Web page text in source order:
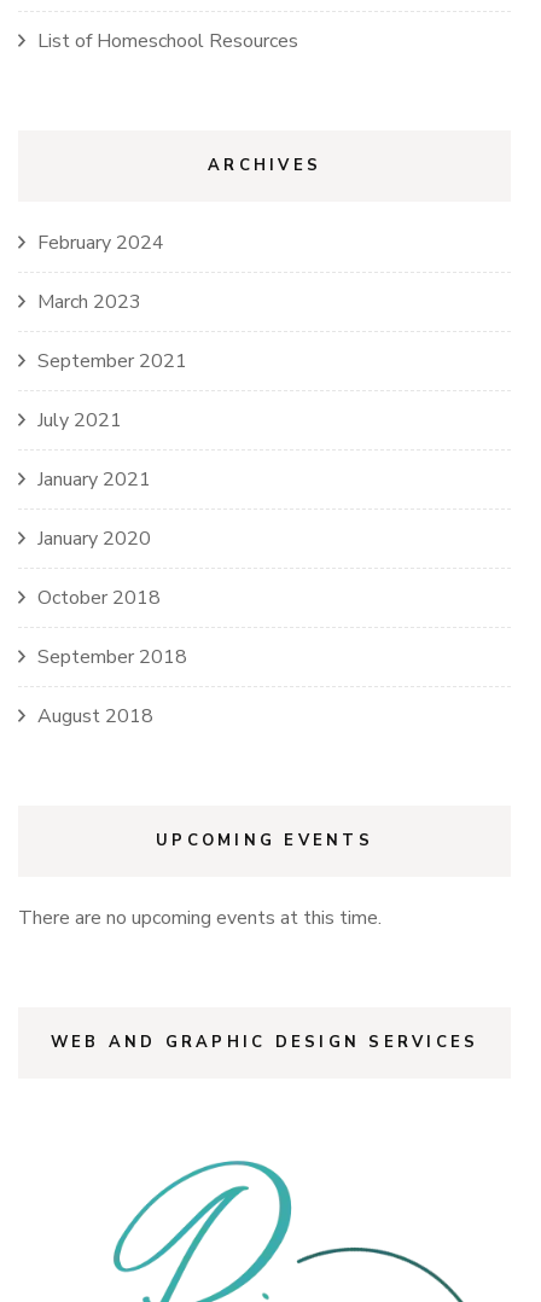
List of Homeschool Resources
ARCHIVES
February 2024
March 2023
September 2021
July 2021
January 2021
January 2020
October 2018
September 2018
August 2018
UPCOMING EVENTS
There are no upcoming events at this time.
WEB AND GRAPHIC DESIGN SERVICES